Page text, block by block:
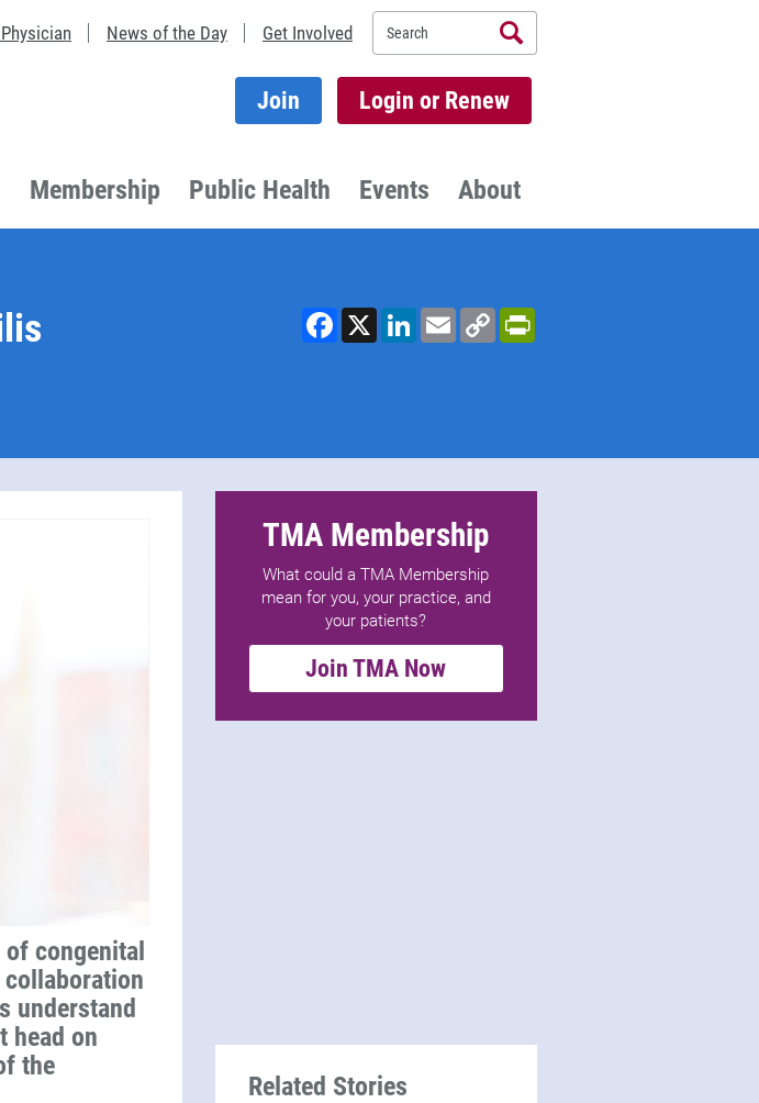
News of the Day Get Involved Search
Join Login or Renew
Membership Public Health Events About
Facebook
X LinkedInEmailCopy
Link
PrintFriendly
congenital
understand
head on
the
TMA Membership
What could a TMA Membership
mean for you, your practice, and
your patients?
Join TMA Now
Related Stories